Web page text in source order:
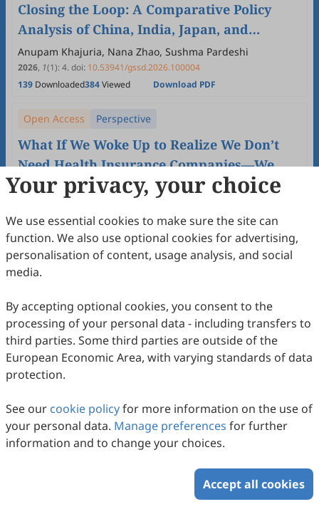
Closing the Loop: A Comparative Policy
Analysis of China, India, Japan, and
Thailand towards Effective Plastic Waste
Management and UN SDGs
Anupam Khajuria, Nana Zhao, Sushma Pardeshi
2026, 1(1):4.doi: 10.53941/gssd.2026.100004
139 Downloaded384Viewed Download PDF
Open Access Perspective
What If We Woke Up to Realize We Don’t
Need Health Insurance Companies—We
Need Each Other?
Janet Michel, Peter Schönenberger, Nina Soenderberg,
Lars Münter, Marcel Tanner
102Downloaded295Viewed Download PDF
Open Access Perspective
Towards Primary Health Care Systems That
Produce Impact
Janet Michel, Kimberly Green, Marcel Tanner
2026,1(1):2.doi:10.53941/gssd.2026.100002
100Downloaded290Viewed Download PDF
The Global South—Economic History and
Health Systems Development
Tanimoto, Tiago Correia, João Paulo Teixeira, Ronny
Westerman, Arcadio Cerda, Narimasa Kumagai, Chhabi
Ranabhat, Michael Talias, Takashi Miyachi, Resham Khatri,
10.53941/gssd.2026.100001
Download PDF
Your privacy, your choice
We use essential cookies to make sure the site can
function. We also use optional cookies for advertising,
personalisation of content, usage analysis, and social
media.
By accepting optional cookies, you consent to the
processing of your personal data - including transfers to
third parties. Some third parties are outside of the
European Economic Area, with varying standards of data
protection.
See our cookie policyfor more information on the use of
your personal data. Manage preferences for further
information and to change your choices.
Accept all cookies